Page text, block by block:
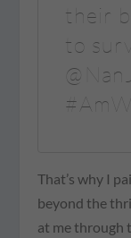
their
to
That’s why I
beyond the
at me through